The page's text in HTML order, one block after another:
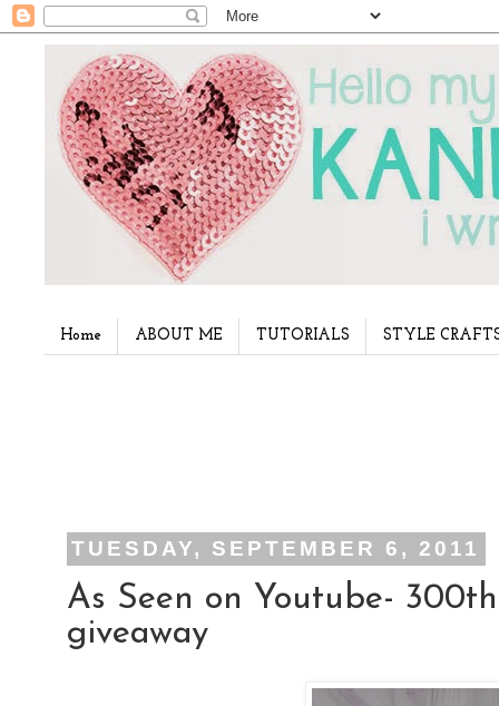
Home ABOUT ME TUTORIALS STYLE
TUESDAY, SEPTEMBER 6, 2011
As Seen on Youtube-
giveaway